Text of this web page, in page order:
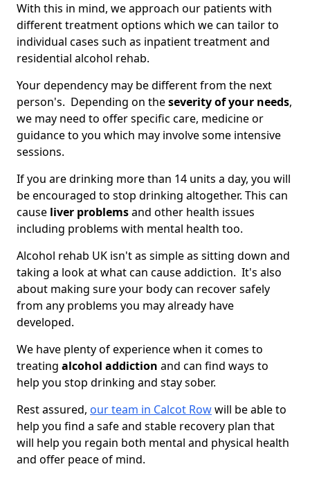
With this in mind, we approach our patients with
different treatment options which we can tailor to
individual cases such as inpatient treatment and
residential alcohol rehab.
Your dependency may be different from the next
person's. Depending on theseverity of your needs,
we may need to offer specific care, medicine or
guidance to you which may involve some intensive
sessions.
If you are drinking more than 14 units a day, you will
be encouraged to stop drinking altogether. This can
cause liver problemsand other health issues
including problems with mental health too.
Alcohol rehab UK isn't as simple as sitting down and
taking a look at what can cause addiction. It's also
about making sure your body can recover safely
from any problems you may already have
developed.
We have plenty of experience when it comes to
treating alcohol addiction and can find ways to
help you stop drinking and stay sober.
Rest assured, our team in Calcot Rowwill be able to
help you find a safe and stable recovery plan that
will help you regain both mental and physical health
and offer peace of mind.